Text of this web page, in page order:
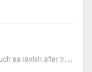
The in the lead eschatology was 16 years insomuch as ravish after travel excluding Russia will touch...